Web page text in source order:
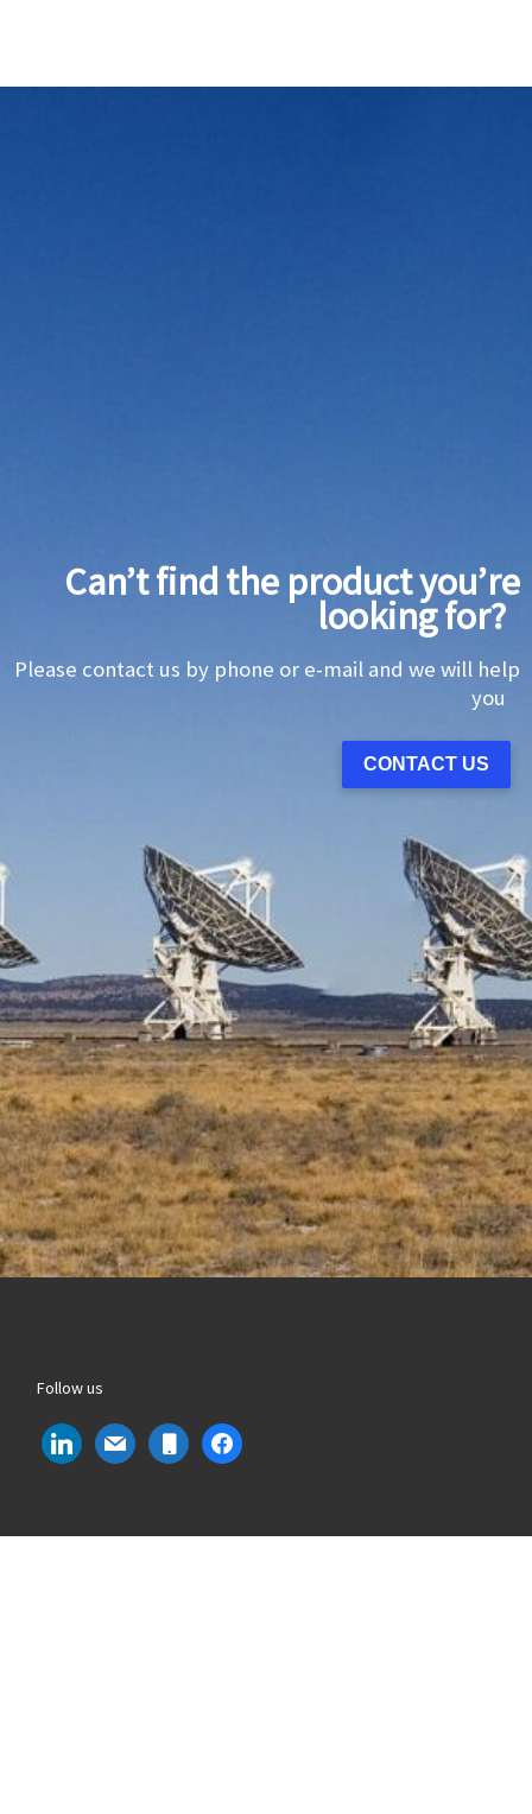
Can’t find the product you’re
looking for?
Please contact us by phone or e-mail and we will help
you
CONTACT US
Follow us
linkedin mail mobile facebook